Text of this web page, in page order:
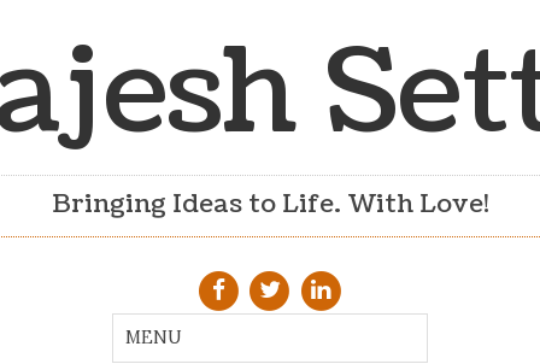
Bringing Ideas to Life. With Love!